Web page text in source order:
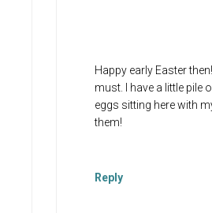
Happy early Easter
must. I have a little pile
eggs sitting here with
them!
Reply